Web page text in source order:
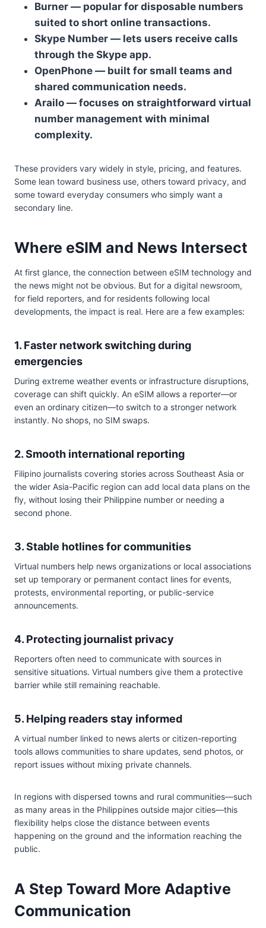
Burner — popular for disposable numbers
suited to short online transactions.
Skype Number — lets users receive calls
through the Skype app.
OpenPhone — built for small teams and
shared communication needs.
Arailo — focuses on straightforward virtual
number management with minimal
complexity.
These providers vary widely in style, pricing, and features.
Some lean toward business use, others toward privacy, and
some toward everyday consumers who simply want a
secondary line.
Where eSIM and News Intersect
At first glance, the connection between eSIM technology and
the news might not be obvious. But for a digital newsroom,
for field reporters, and for residents following local
developments, the impact is real. Here are a few examples:
1. Faster network switching during
emergencies
During extreme weather events or infrastructure disruptions,
coverage can shift quickly. An eSIM allows a reporter—or
even an ordinary citizen—to switch to a stronger network
instantly. No shops, no SIM swaps.
2. Smooth international reporting
Filipino journalists covering stories across Southeast Asia or
the wider Asia-Pacific region can add local data plans on the
fly, without losing their Philippine number or needing a
second phone.
3. Stable hotlines for communities
Virtual numbers help news organizations or local associations
set up temporary or permanent contact lines for events,
protests, environmental reporting, or public-service
announcements.
4. Protecting journalist privacy
Reporters often need to communicate with sources in
sensitive situations. Virtual numbers give them a protective
barrier while still remaining reachable.
5. Helping readers stay informed
A virtual number linked to news alerts or citizen-reporting
tools allows communities to share updates, send photos, or
report issues without mixing private channels.
In regions with dispersed towns and rural communities—such
as many areas in the Philippines outside major cities—this
flexibility helps close the distance between events
happening on the ground and the information reaching the
public.
A Step Toward More Adaptive
Communication